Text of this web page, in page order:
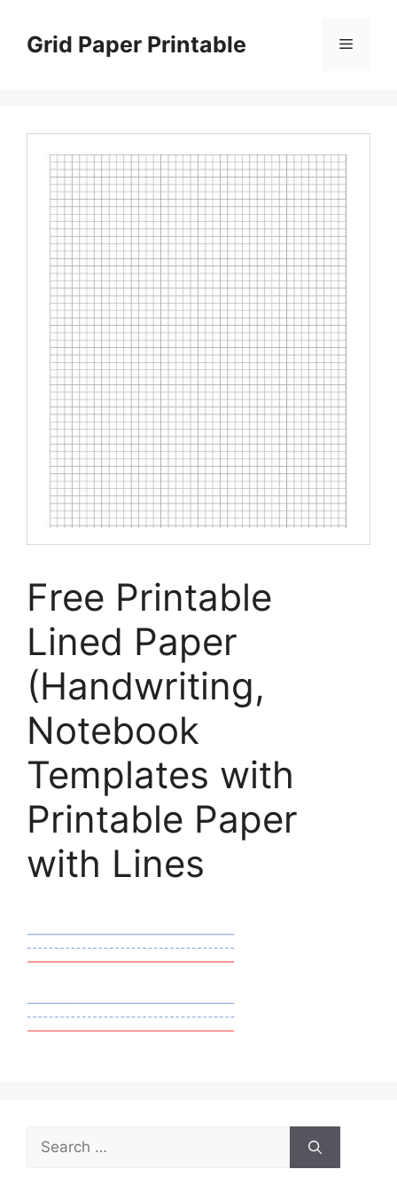
contentGrid Paper Printable Menu
Free Printable
Lined Paper
(Handwriting,
Notebook
Templates with
Printable Paper
with Lines
Search
for: